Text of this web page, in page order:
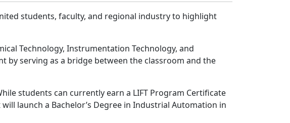
students, faculty, and regional industry to highlight
Technology, Instrumentation Technology, and
serving as a bridge between the classroom and the
students can currently earn a LIFT Program Certificate
launch a Bachelor’s Degree in Industrial Automation in